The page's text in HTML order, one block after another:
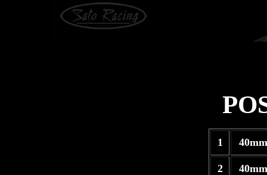
1
2